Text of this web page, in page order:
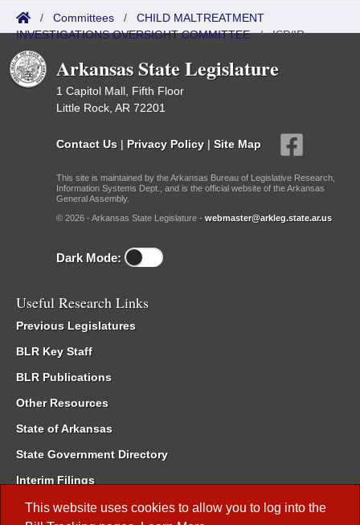
This website uses cookies to allow you to log into the
/ Committees / CHILD MALTREATMENT
INVESTIGATIONS OVERSIGHT COMMITTEE/ISP/IR
Referred
Arkansas State Legislature
1 Capitol Mall, Fifth Floor
Little Rock, AR 72201
Contact Us | Privacy Policy | Site Map
This site is maintained by the Arkansas Bureau of Legislative Research,
Information Systems Dept., and is the official website of the Arkansas
General Assembly.
© 2026 - Arkansas State Legislature - webmaster@arkleg.state.ar.us
Dark Mode:
Useful Research Links
Previous Legislatures
BLR Key Staff
BLR Publications
Other Resources
State of Arkansas
State Government Directory
Interim Filings
Committee Room Reservation